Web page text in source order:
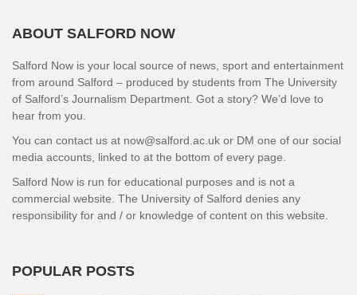
ABOUT SALFORD NOW
Salford Now is your local source of news, sport and entertainment
from around Salford – produced by students from The University
of Salford’s Journalism Department. Got a story? We’d love to
hear from you.
You can contact us at now@salford.ac.uk or DM one of our social
media accounts, linked to at the bottom of every page.
Salford Now is run for educational purposes and is not a
commercial website. The University of Salford denies any
responsibility for and / or knowledge of content on this website.
POPULAR POSTS